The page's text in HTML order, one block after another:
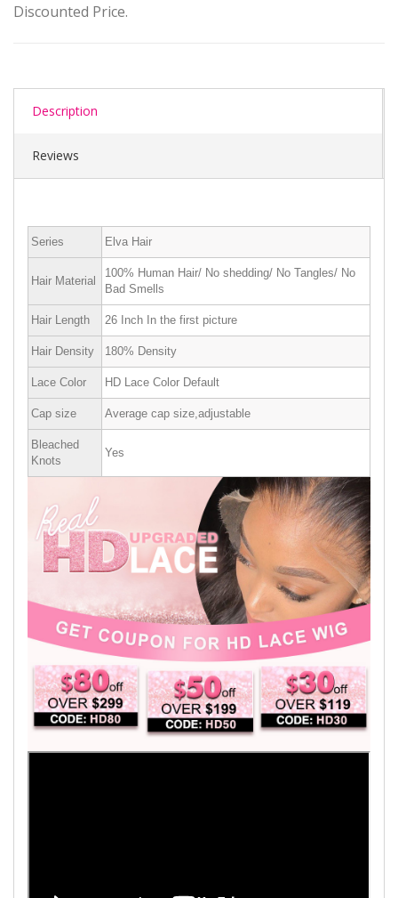
Discounted Price.
Description
Reviews
Series Elva Hair
Hair Material
100% Human Hair/ No shedding/ No Tangles/ No
Bad Smells
Hair Length 26 Inch In the first picture
Hair Density 180% Density
Lace Color HD Lace Color Default
Cap size Average cap size,adjustable
Bleached
Knots
Yes